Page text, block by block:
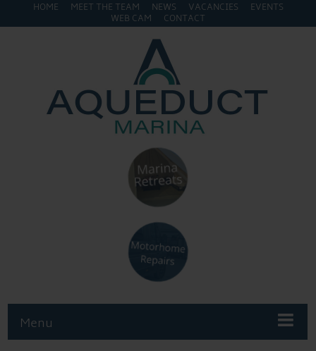
HOME MEET THE TEAM NEWS VACANCIES
EVENTS
WEB CAM
CONTACT
Menu